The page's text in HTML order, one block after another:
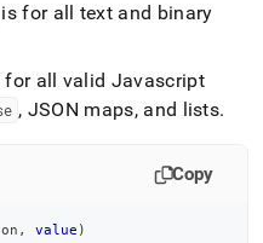
is for all text and binary
for all valid Javascript
, JSON maps, and lists.
Copy
, value )